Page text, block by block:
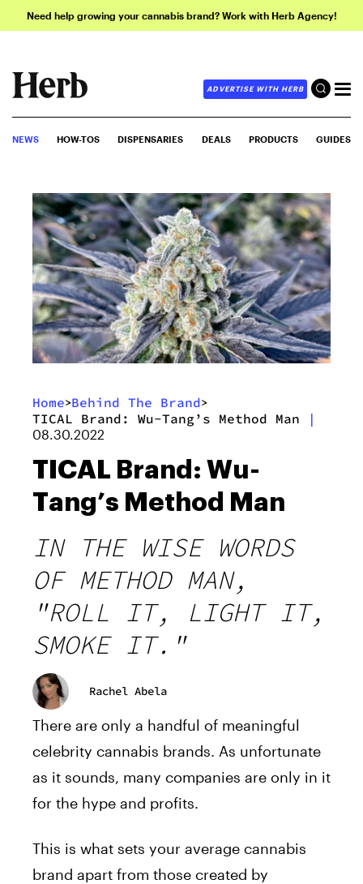
Need help growing your cannabis brand? Work with Herb Agency!
ADVERTISE WITH HERB
NEWS HOW-TOS DISPENSARIES DEALS PRODUCTS GUIDES
Home>Behind The Brand>
TICAL Brand: Wu-Tang’s Method Man |
08.30.2022
TICAL Brand: Wu-
Tang’s Method Man
IN THE WISE WORDS
OF METHOD MAN,
"ROLL IT, LIGHT IT,
SMOKE IT."
Rachel Abela
There are only a handful of meaningful
celebrity cannabis brands. As unfortunate
as it sounds, many companies are only in it
for the hype and profits.
This is what sets your average cannabis
brand apart from those created by